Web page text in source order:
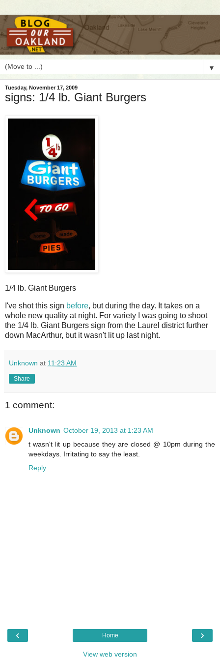
▼
Tuesday, November 17, 2009
signs: 1/4 lb. Giant Burgers
1/4 lb. Giant Burgers
've shot this sign before, but during the day. It takes on a
whole new quality at night. For variety I was going to shoot
the 1/4 lb. Giant Burgers sign from the Laurel district further
down MacArthur, but it wasn't lit up last night.
Unknown at 11:23 AM
Share
1 comment:
Unknown October 19, 2013 at 1:23 AM
t wasn't lit up because they are closed @ 10pm during the
weekdays. Irritating to say the least.
Reply
‹ ›
Home
View web version